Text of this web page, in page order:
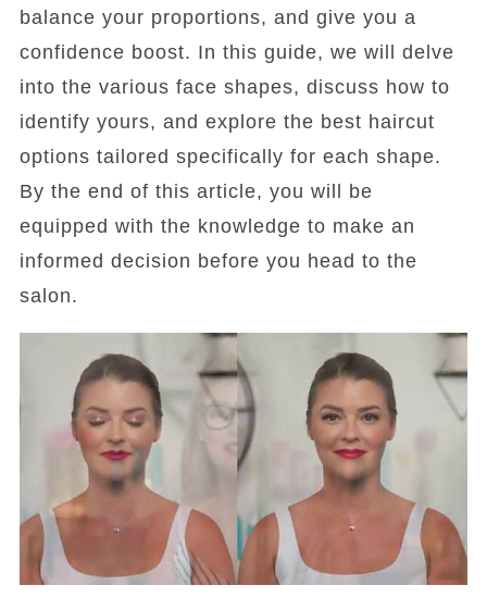
balance your proportions, and give you a
confidence boost. In this guide, we will delve
into the various face shapes, discuss how to
identify yours, and explore the best haircut
options tailored specifically for each shape.
By the end of this article, you will be
equipped with the knowledge to make an
informed decision before you head to the
salon.